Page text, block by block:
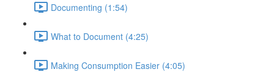
Documenting (1:54)
What to Document (4:25)
Making Consumption Easier (4:05)